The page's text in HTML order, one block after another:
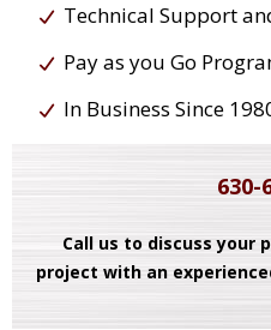
Technical Support
Pay as you Go
In Business Since
630-
Call us to discuss your
project with an